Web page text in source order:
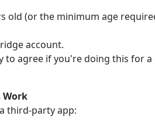
old (or the minimum age
account.
to agree if you're doing this for a
Work
third-party app: